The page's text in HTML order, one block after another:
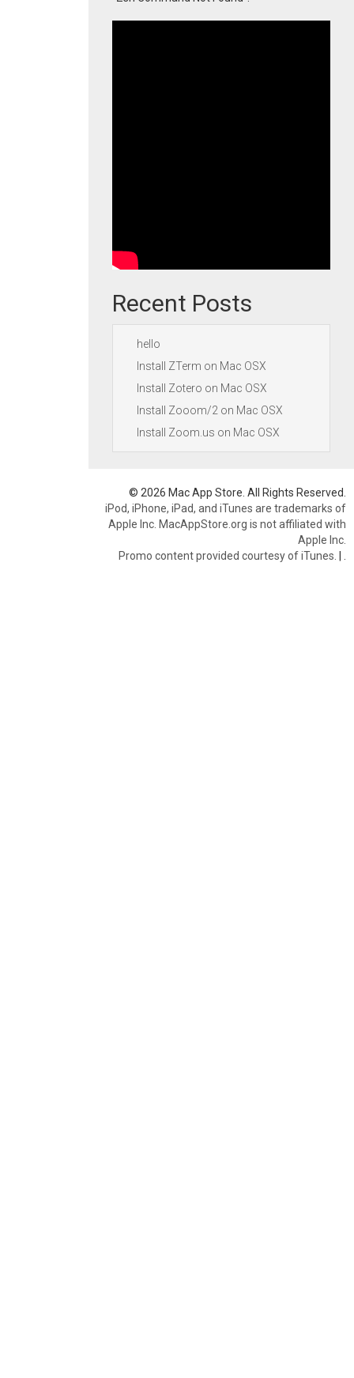
Recent Posts
hello
Install ZTerm on Mac OSX
Install Zotero on Mac OSX
Install Zooom/2 on Mac OSX
Install Zoom.us on Mac OSX
© 2026 Mac App Store. All Rights Reserved.
iPod, iPhone, iPad, and iTunes are trademarks of
Apple Inc. MacAppStore.org is not affiliated with
Apple Inc.
Promo content provided courtesy of iTunes. |